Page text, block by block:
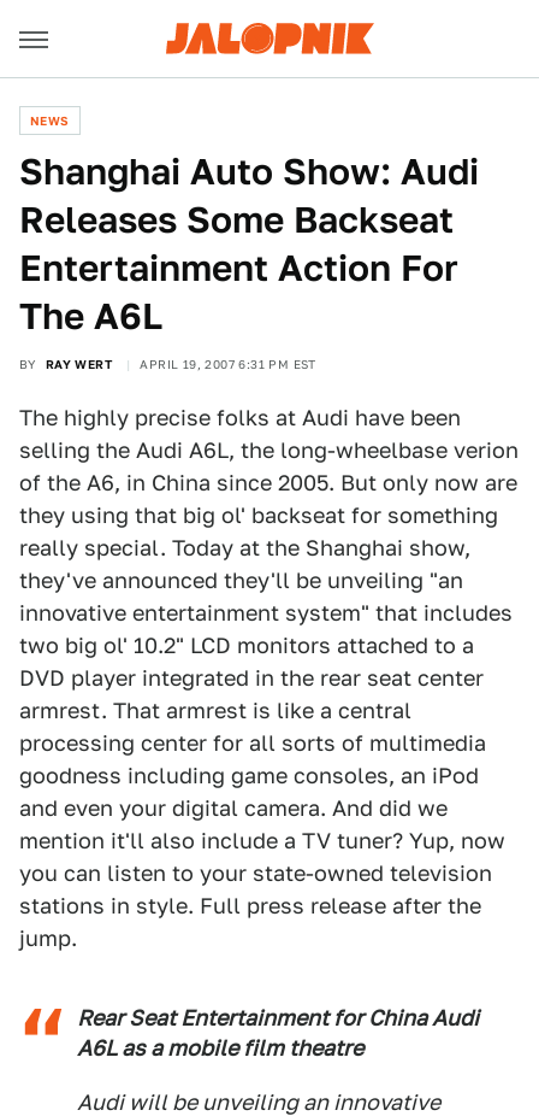
NEWS
Shanghai Auto Show: Audi
Releases Some Backseat
Entertainment Action For
The A6L
BY RAY WERT APRIL 19, 2007 6:31 PM EST
The highly precise folks at Audi have been
selling the Audi A6L, the long-wheelbase verion
of the A6, in China since 2005. But only now are
they using that big ol' backseat for something
really special. Today at the Shanghai show,
they've announced they'll be unveiling "an
innovative entertainment system" that includes
two big ol' 10.2" LCD monitors attached to a
DVD player integrated in the rear seat center
armrest. That armrest is like a central
processing center for all sorts of multimedia
goodness including game consoles, an iPod
and even your digital camera. And did we
mention it'll also include a TV tuner? Yup, now
you can listen to your state-owned television
stations in style. Full press release after the
jump.
Rear Seat Entertainment for China Audi
A6L as a mobile film theatre
Audi will be unveiling an innovative